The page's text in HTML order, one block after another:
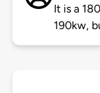
It is a
190kw,